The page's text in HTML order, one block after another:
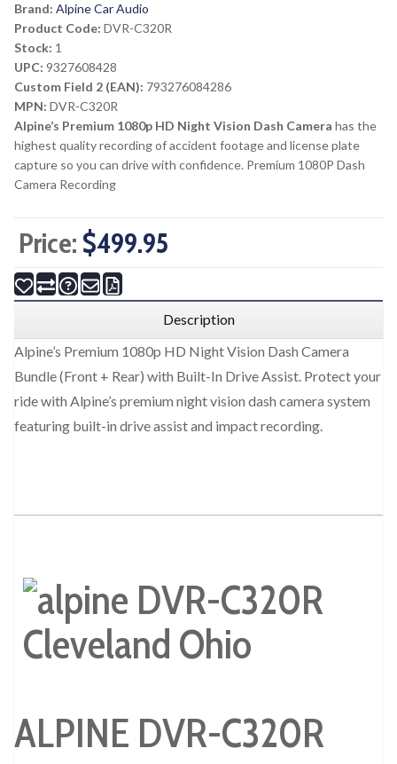
Brand: Alpine Car Audio
Product Code: DVR-C320R
Stock: 1
UPC: 9327608428
Custom Field 2 (EAN): 793276084286
MPN: DVR-C320R
Alpine’s Premium 1080p HD Night Vision Dash Camera has the
highest quality recording of accident footage and license plate
capture so you can drive with confidence. Premium 1080P Dash
Camera Recording
Price: $499.95
Description
Alpine’s Premium 1080p HD Night Vision Dash Camera
Bundle (Front + Rear) with Built-In Drive Assist. Protect your
ride with Alpine’s premium night vision dash camera system
featuring built-in drive assist and impact recording.
ALPINE DVR-C320R